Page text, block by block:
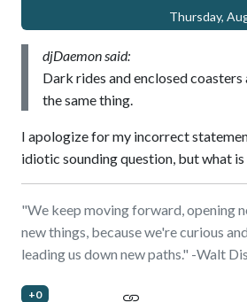
Thursday,
djDaemon said:
Dark rides and enclosed
the same thing.
I apologize for my incorrect
idiotic sounding question, but what
"We keep moving forward, opening
new things, because we're curious
leading us down new paths." -Walt
+0